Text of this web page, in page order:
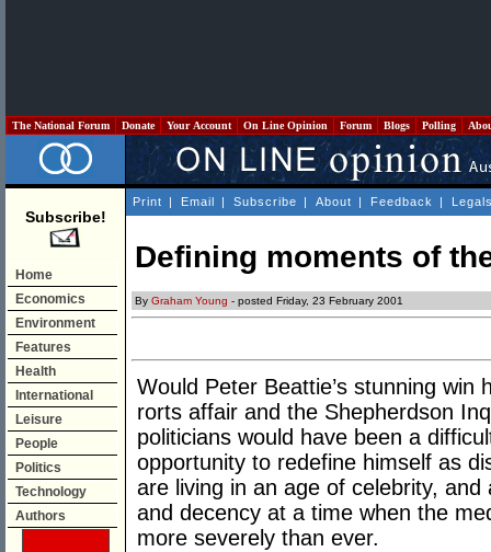
The National Forum Donate Your Account On Line Opinion Forum Blogs Polling
Subscribe!
Home
Economics
Environment
Features
Health
International
Leisure
People
Politics
Technology
Authors
Print | Email | Subscribe | About | Feedback |
Defining moments of
By Graham Young - posted Friday, 23 February 2001
Would Peter Beattie’s stunning
rorts affair and the Shepherdson
politicians would have been a
opportunity to redefine himself as
are living in an age of celebrity,
and decency at a time when the
more severely than ever.